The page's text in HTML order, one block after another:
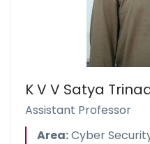
K V V Satya
Assistant Professor
Area:Cyber